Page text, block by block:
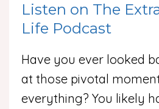
Listen on The
Life Podcast
Have you ever looked
at those pivotal
everything? You likely